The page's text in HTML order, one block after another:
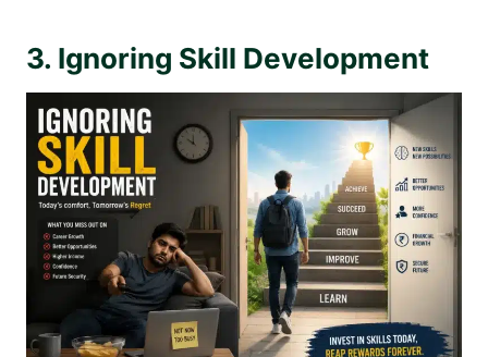
3. Ignoring Skill Development